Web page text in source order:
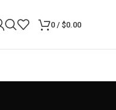
0 / $0.00